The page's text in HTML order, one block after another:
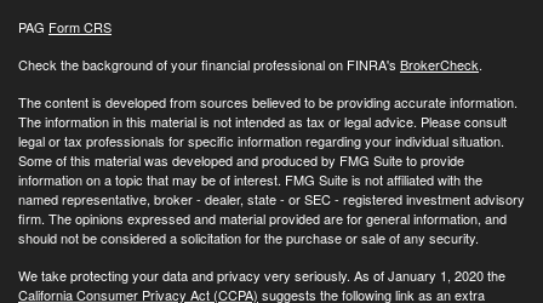
PAG Form CRS
Check the background of your financial professional on FINRA's BrokerCheck.
The content is developed from sources believed to be providing accurate information.
The information in this material is not intended as tax or legal advice. Please consult
legal or tax professionals for specific information regarding your individual situation.
Some of this material was developed and produced by FMG Suite to provide
information on a topic that may be of interest. FMG Suite is not affiliated with the
named representative, broker - dealer, state - or SEC - registered investment advisory
firm. The opinions expressed and material provided are for general information, and
should not be considered a solicitation for the purchase or sale of any security.
We take protecting your data and privacy very seriously. As of January 1, 2020 the
California Consumer Privacy Act (CCPA) suggests the following link as an extra